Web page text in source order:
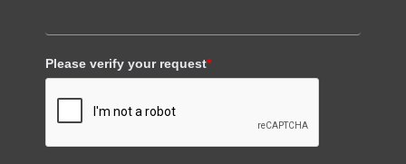
Please verify your request*